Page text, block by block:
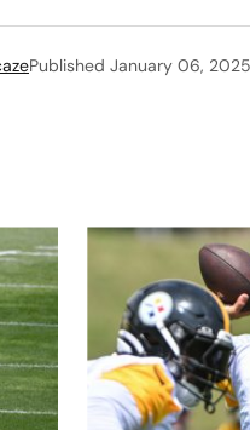
Published January 06, 2025